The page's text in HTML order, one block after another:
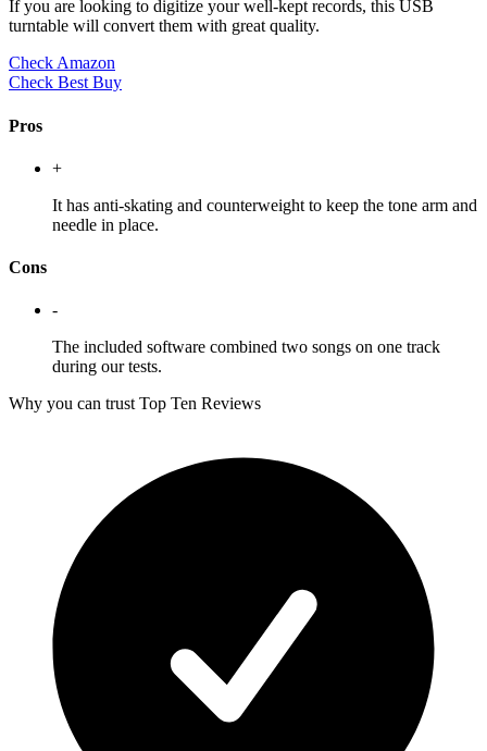
If you are looking to digitize your well-kept records, this USB
turntable will convert them with great quality.
Check Amazon
Check Best Buy
Pros
+
It has anti-skating and counterweight to keep the tone arm and
needle in place.
Cons
-
The included software combined two songs on one track
during our tests.
Why you can trust Top Ten Reviews